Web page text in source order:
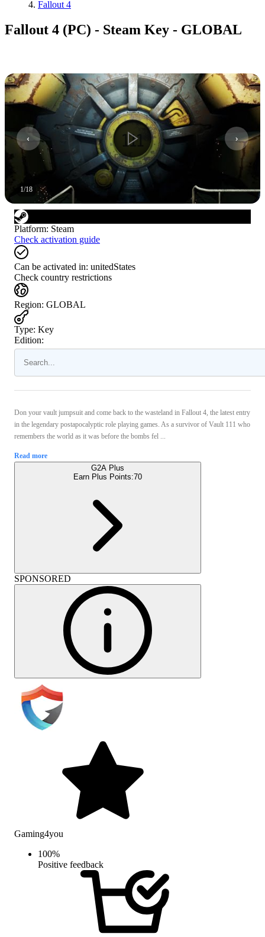
Fallout 4
Fallout 4 (PC) - Steam Key - GLOBAL
1/18
Platform: Steam
Check activation guide
Can be activated in: unitedStates
Check country restrictions
Region: GLOBAL
Type: Key
Edition:
Don your vault jumpsuit and come back to the wasteland in Fallout 4, the latest entry
in the legendary postapocalyptic role playing games. As a survivor of Vault 111 who
remembers the world as it was before the bombs fel ...
Read more
G2A Plus
Earn Plus Points:70
SPONSORED
Gaming4you
100%
Positive feedback